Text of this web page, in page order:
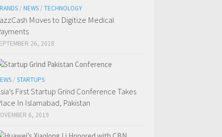
/ NEWS / TECHNOLOGY
Moves to Digitize Medical
26, 2018
/ STARTUPS
First Startup Grind Conference Takes
In Islamabad, Pakistan
6, 2019